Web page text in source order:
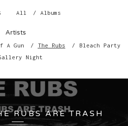
All Albums
Artists
A Gun The Rubs
Bleach Party
Night
RUBS ARE TRASH